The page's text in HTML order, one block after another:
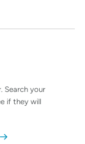
Search your
if they will